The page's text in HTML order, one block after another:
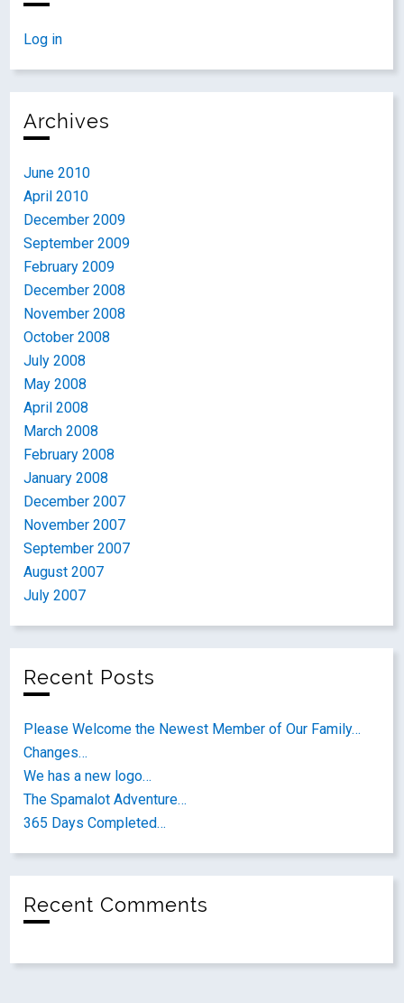
Log in
Archives
June 2010
April 2010
December 2009
September 2009
February 2009
December 2008
November 2008
October 2008
July 2008
May 2008
April 2008
March 2008
February 2008
January 2008
December 2007
November 2007
September 2007
August 2007
July 2007
Recent Posts
Please Welcome the Newest Member of Our Family…
Changes…
We has a new logo…
The Spamalot Adventure…
365 Days Completed…
Recent Comments